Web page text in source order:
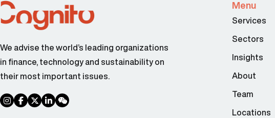
We advise the world’s leading organizations
in finance, technology and sustainability on
their most important issues.
social link
social link
social link
social link
social link
Menu
Services
Sectors
Insights
About
Team
Locations